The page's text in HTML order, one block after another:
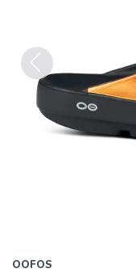
Previous
OOFOS